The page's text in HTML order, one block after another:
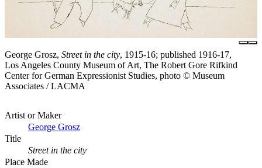
George Grosz, Street in the city, 1915-16; published 1916-17,
Los Angeles County Museum of Art, The Robert Gore Rifkind
Center for German Expressionist Studies, photo © Museum
Associates / LACMA
Artist or Maker
George Grosz
Title
Street in the city
Place Made